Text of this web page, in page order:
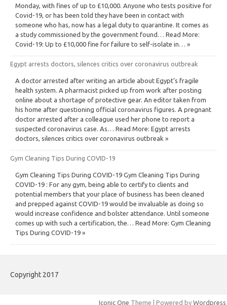
Monday, with fines of up to £10,000. Anyone who tests positive for
Covid-19, or has been told they have been in contact with
someone who has, now has a legal duty to quarantine. It comes as
a study commissioned by the government found… Read More:
Covid-19: Up to £10,000 fine for failure to self-isolate in… »
Egypt arrests doctors, silences critics over coronavirus outbreak
A doctor arrested after writing an article about Egypt’s fragile
health system. A pharmacist picked up from work after posting
online about a shortage of protective gear. An editor taken from
his home after questioning official coronavirus figures. A pregnant
doctor arrested after a colleague used her phone to report a
suspected coronavirus case. As… Read More: Egypt arrests
doctors, silences critics over coronavirus outbreak »
Gym Cleaning Tips During COVID-19
Gym Cleaning Tips During COVID-19 Gym Cleaning Tips During
COVID-19 : For any gym, being able to certify to clients and
potential members that your place of business has been cleaned
and prepped against COVID-19 would be invaluable as doing so
would increase confidence and bolster attendance. Until someone
comes up with such a certification, the… Read More: Gym Cleaning
Tips During COVID-19 »
Copyright 2017
Iconic One Theme | Powered by Wordpress